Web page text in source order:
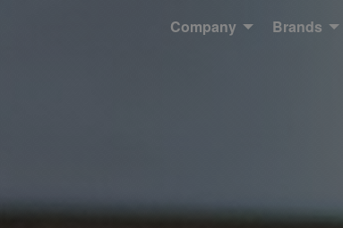
Company Brands